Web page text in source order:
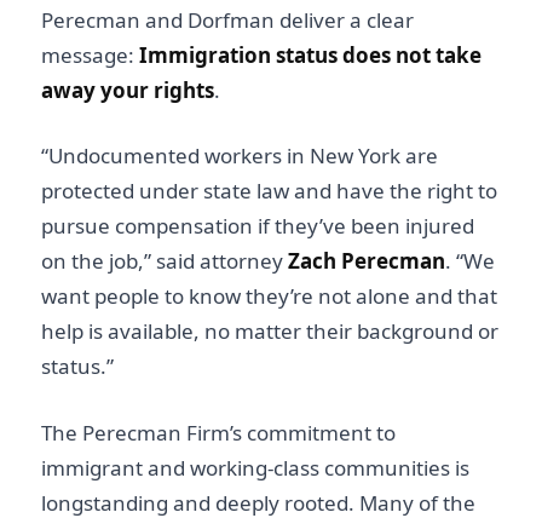
Perecman and Dorfman deliver a clear
message: Immigration status does not take
away your rights.
“Undocumented workers in New York are
protected under state law and have the right to
pursue compensation if they’ve been injured
on the job,” said attorneyZach Perecman. “We
want people to know they’re not alone and that
help is available, no matter their background or
status.”
The Perecman Firm’s commitment to
immigrant and working-class communities is
longstanding and deeply rooted. Many of the